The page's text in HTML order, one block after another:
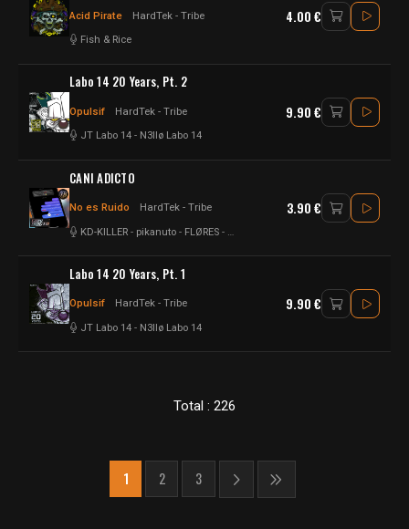
Acid Pirate HardTek - Tribe
Fish & Rice
4.00 €
Labo 14 20 Years, Pt. 2
Opulsif HardTek - Tribe
JT Labo 14 - N3llø Labo 14
9.90 €
CANI ADICTO
No es Ruido HardTek - Tribe
KD-KILLER - pikanuto - FLØRES -
3.90 €
Labo 14 20 Years, Pt. 1
Opulsif HardTek - Tribe
JT Labo 14 - N3llø Labo 14
9.90 €
Total : 226
1 2 3